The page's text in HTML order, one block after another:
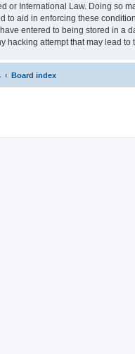
or International Law. Doing so
to aid in enforcing these
entered to being stored in a
hacking attempt that may lead to
Board index